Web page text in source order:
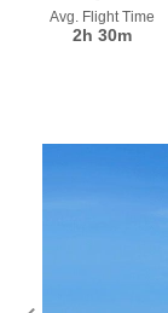
Avg. Flight Time
2h 30m